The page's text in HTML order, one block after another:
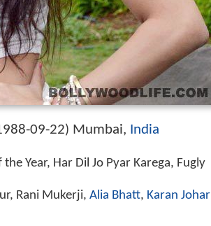
09-22) Mumbai, India
Year, Har Dil Jo Pyar Karega, Fugly
Rani Mukerji, Alia Bhatt, Karan Johar